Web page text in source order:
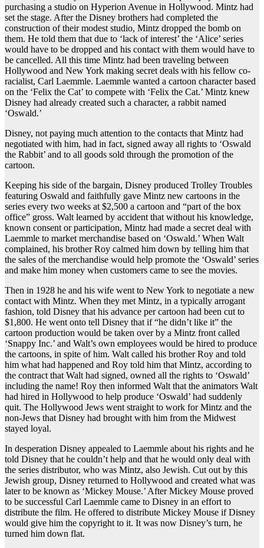
purchasing a studio on Hyperion Avenue in Hollywood. Mintz had
set the stage. After the Disney brothers had completed the
construction of their modest studio, Mintz dropped the bomb on
them. He told them that due to ‘lack of interest’ the ‘Alice’ series
would have to be dropped and his contact with them would have to
be cancelled. All this time Mintz had been traveling between
Hollywood and New York making secret deals with his fellow co-
racialist, Carl Laemmle. Laemmle wanted a cartoon character based
on the ‘Felix the Cat’ to compete with ‘Felix the Cat.’ Mintz knew
Disney had already created such a character, a rabbit named
‘Oswald.’
Disney, not paying much attention to the contacts that Mintz had
negotiated with him, had in fact, signed away all rights to ‘Oswald
the Rabbit’ and to all goods sold through the promotion of the
cartoon.
Keeping his side of the bargain, Disney produced Trolley Troubles
featuring Oswald and faithfully gave Mintz new cartoons in the
series every two weeks at $2,500 a cartoon and “part of the box
office” gross. Walt learned by accident that without his knowledge,
known consent or participation, Mintz had made a secret deal with
Laemmle to market merchandise based on ‘Oswald.’ When Walt
complained, his brother Roy calmed him down by telling him that
the sales of the merchandise would help promote the ‘Oswald’ series
and make him money when customers came to see the movies.
Then in 1928 he and his wife went to New York to negotiate a new
contact with Mintz. When they met Mintz, in a typically arrogant
fashion, told Disney that his advance per cartoon had been cut to
$1,800. He went onto tell Disney that if “he didn’t like it” the
cartoon production would be taken over by a Mintz front called
‘Snappy Inc.’ and Walt’s own employees would be hired to produce
the cartoons, in spite of him. Walt called his brother Roy and told
him what had happened and Roy told him that Mintz, according to
the contract that Walt had signed, owned all the rights to ‘Oswald’
including the name! Roy then informed Walt that the animators Walt
had hired in Hollywood to help produce ‘Oswald’ had suddenly
quit. The Hollywood Jews went straight to work for Mintz and the
non-Jews that Disney had brought with him from the Midwest
stayed loyal.
In desperation Disney appealed to Laemmle about his rights and he
told Disney that he couldn’t help and that he would only deal with
the series distributor, who was Mintz, also Jewish. Cut out by this
Jewish group, Disney returned to Hollywood and created what was
later to be known as ‘Mickey Mouse.’ After Mickey Mouse proved
to be successful Carl Laemmle came to Disney in an effort to
distribute the film. He offered to distribute Mickey Mouse if Disney
would give him the copyright to it. It was now Disney’s turn, he
turned him down flat.